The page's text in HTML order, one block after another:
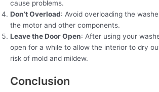
cause problems.
Don’t Overload: Avoid overloading the
the motor and other components.
Leave the Door Open: After using your
open for a while to allow the interior to dry
risk of mold and mildew.
Conclusion